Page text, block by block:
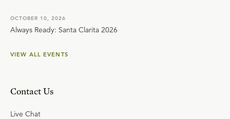
OCTOBER 10, 2026
Always Ready: Santa Clarita 2026
VIEW ALL EVENTS
Contact Us
Live Chat